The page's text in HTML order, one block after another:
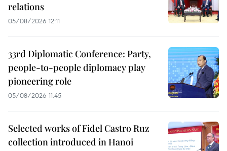
relations
05/08/2026 12:11
33rd Diplomatic Conference: Party,
people-to-people diplomacy play
pioneering role
05/08/2026 11:45
Selected works of Fidel Castro Ruz
collection introduced in Hanoi